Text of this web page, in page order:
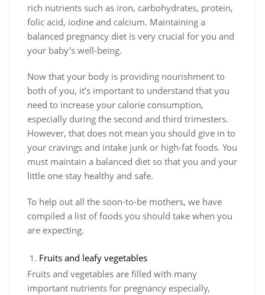
rich nutrients such as iron, carbohydrates, protein,
folic acid, iodine and calcium. Maintaining a
balanced pregnancy diet is very crucial for you and
your baby’s well-being.
Now that your body is providing nourishment to
both of you, it’s important to understand that you
need to increase your calorie consumption,
especially during the second and third trimesters.
However, that does not mean you should give in to
your cravings and intake junk or high-fat foods. You
must maintain a balanced diet so that you and your
little one stay healthy and safe.
To help out all the soon-to-be mothers, we have
compiled a list of foods you should take when you
are expecting.
Fruits and leafy vegetables
Fruits and vegetables are filled with many
important nutrients for pregnancy especially,